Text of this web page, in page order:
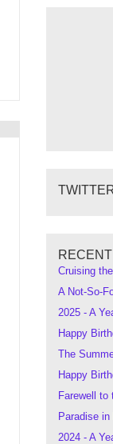
Cruising
A Not-So-
2025 - A
Happy
The
Happy
Farewell to
Paradise
2024 - A